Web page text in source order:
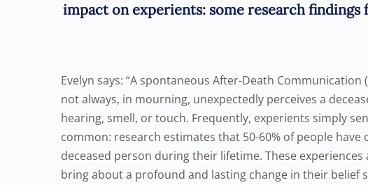
impact on experients: some research findings
Evelyn says: “A spontaneous After-Death
not always, in mourning, unexpectedly perceives a
hearing, smell, or touch. Frequently, experients simply
common: research estimates that 50-60% of people
deceased person during their lifetime. These
bring about a profound and lasting change in their belief